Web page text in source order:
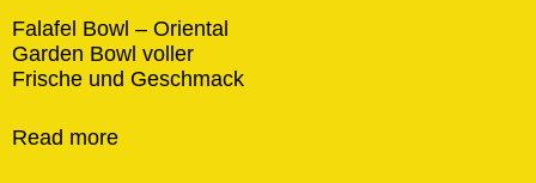
Falafel Bowl – Oriental
Garden Bowl voller
Frische und Geschmack
Read more